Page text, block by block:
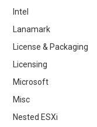
Intel
Lanamark
License & Packaging
Licensing
Microsoft
Misc
Nested ESXi